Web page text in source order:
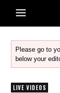
Please go to
below your
LIVE VIDEOS